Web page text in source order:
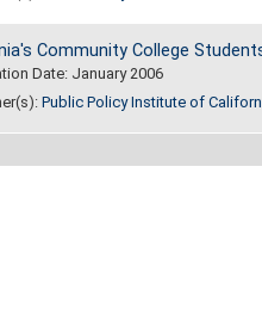
Community College
Date: January 2006
Public Policy Institute of